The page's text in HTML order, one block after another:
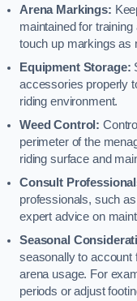
Arena Markings:
maintained for
touch up markings as
Equipment Storage:
accessories properly
riding environment.
Weed Control:
perimeter of the
riding surface and
Consult
professionals, such
expert advice on
Seasonal
seasonally to account
arena usage. For
periods or adjust